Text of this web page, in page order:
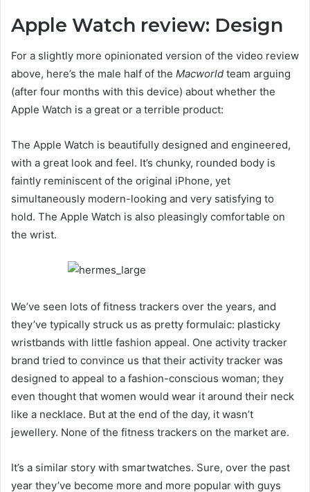
Apple Watch review: Design
For a slightly more opinionated version of the video review
above, here’s the male half of the Macworld team arguing
(after four months with this device) about whether the
Apple Watch is a great or a terrible product:
The Apple Watch is beautifully designed and engineered,
with a great look and feel. It’s chunky, rounded body is
faintly reminiscent of the original iPhone, yet
simultaneously modern-looking and very satisfying to
hold. The Apple Watch is also pleasingly comfortable on
the wrist.
We’ve seen lots of fitness trackers over the years, and
they’ve typically struck us as pretty formulaic: plasticky
wristbands with little fashion appeal. One activity tracker
brand tried to convince us that their activity tracker was
designed to appeal to a fashion-conscious woman; they
even thought that women would wear it around their neck
like a necklace. But at the end of the day, it wasn’t
jewellery. None of the fitness trackers on the market are.
It’s a similar story with smartwatches. Sure, over the past
year they’ve become more and more popular with guys